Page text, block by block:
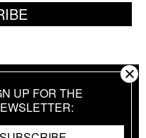
UP FOR THE
2010-
.PRIVACY